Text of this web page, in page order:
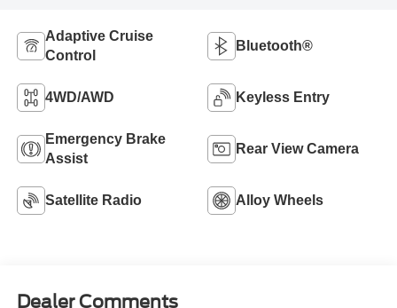
Adaptive Cruise
Control
Bluetooth®
4WD/AWD Keyless Entry
Emergency Brake
Assist
Rear View Camera
Satellite Radio Alloy Wheels
Dealer Comments